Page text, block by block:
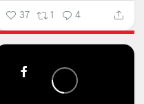
37 1 4